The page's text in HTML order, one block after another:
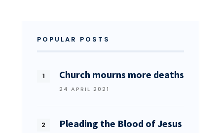
POPULAR POSTS
Church mourns more deaths
24 APRIL 2021
Pleading the Blood of Jesus